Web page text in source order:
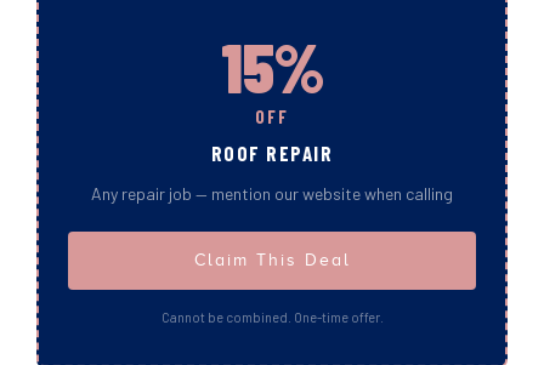
15%
OFF
ROOF REPAIR
Any repair job — mention our website when calling
Claim This Deal
Cannot be combined. One-time offer.